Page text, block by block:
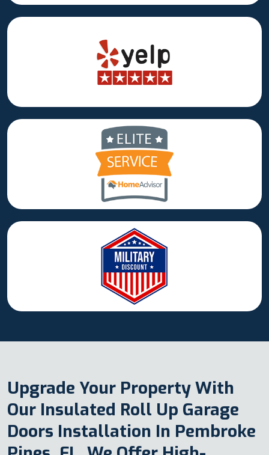
Upgrade Your Property With
Our Insulated Roll Up Garage
Doors Installation In Pembroke